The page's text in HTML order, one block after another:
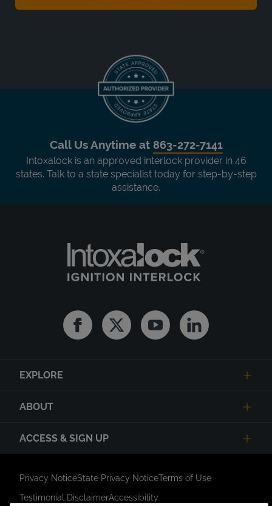
Call Us Anytime at 863-272-7141
Intoxalock is an approved interlock provider in 46
states. Talk to a state specialist today for step-by-step
assistance.
FacebookTwitter YoutubeLinkedin
EXPLORE
ABOUT
ACCESS & SIGN UP
Privacy NoticeState Privacy NoticeTerms of Use
Testimonial DisclaimerAccessibility
Link Opens in New Tab